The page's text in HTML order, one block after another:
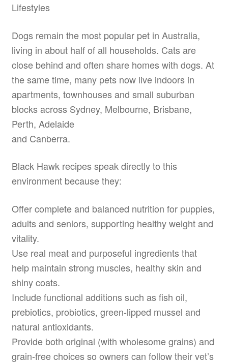
Lifestyles
Dogs remain the most popular pet in Australia,
living in about half of all households. Cats are
close behind and often share homes with dogs. At
the same time, many pets now live indoors in
apartments, townhouses and small suburban
blocks across Sydney, Melbourne, Brisbane,
Perth, Adelaide
and Canberra.
Black Hawk recipes speak directly to this
environment because they:
Offer complete and balanced nutrition for puppies,
adults and seniors, supporting healthy weight and
vitality.
Use real meat and purposeful ingredients that
help maintain strong muscles, healthy skin and
shiny coats.
Include functional additions such as fish oil,
prebiotics, probiotics, green-lipped mussel and
natural antioxidants.
Provide both original (with wholesome grains) and
grain-free choices so owners can follow their vet’s